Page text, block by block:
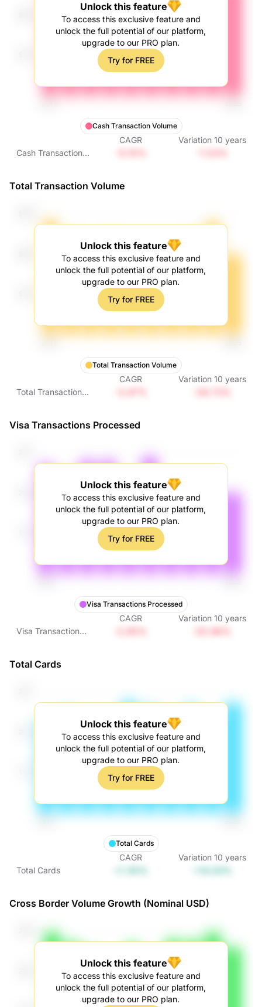
Unlock this feature
To access this exclusive feature and
unlock the full potential of our platform,
upgrade to our PRO plan.
Try for FREE
Cash Transaction Volume
CAGR Variation 10 years
Cash Transaction
Total Transaction Volume
Unlock this feature
To access this exclusive feature and
unlock the full potential of our platform,
upgrade to our PRO plan.
Try for FREE
Total Transaction Volume
CAGR Variation 10 years
Total Transaction
Visa Transactions Processed
Unlock this feature
To access this exclusive feature and
unlock the full potential of our platform,
upgrade to our PRO plan.
Try for FREE
Visa Transactions Processed
CAGR Variation 10 years
Visa Transactions
Total Cards
Unlock this feature
To access this exclusive feature and
unlock the full potential of our platform,
upgrade to our PRO plan.
Try for FREE
Total Cards
CAGR Variation 10 years
Total Cards
Cross Border Volume Growth (Nominal USD)
Unlock this feature
To access this exclusive feature and
unlock the full potential of our platform,
upgrade to our PRO plan.